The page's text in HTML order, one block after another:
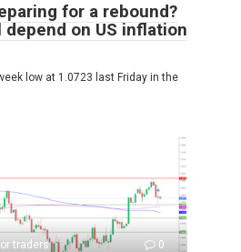
for a rebound?
on US inflation
low at 1.0723 last Friday in the
traders 0